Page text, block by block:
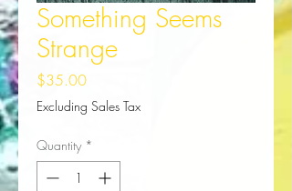
Something Seems
Strange
$35.00Price
Excluding Sales Tax
Quantity *